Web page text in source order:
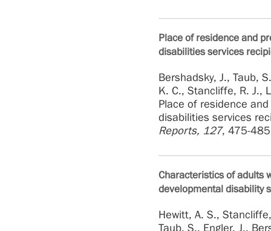
Place of residence and
disabilities services
Bershadsky, J., Taub,
K. C., Stancliffe, R. J.,
Place of residence
disabilities services
Reports, 127, 475-
Characteristics of adults
developmental disability
Hewitt, A. S.,
Taub, S., Engler, J.,